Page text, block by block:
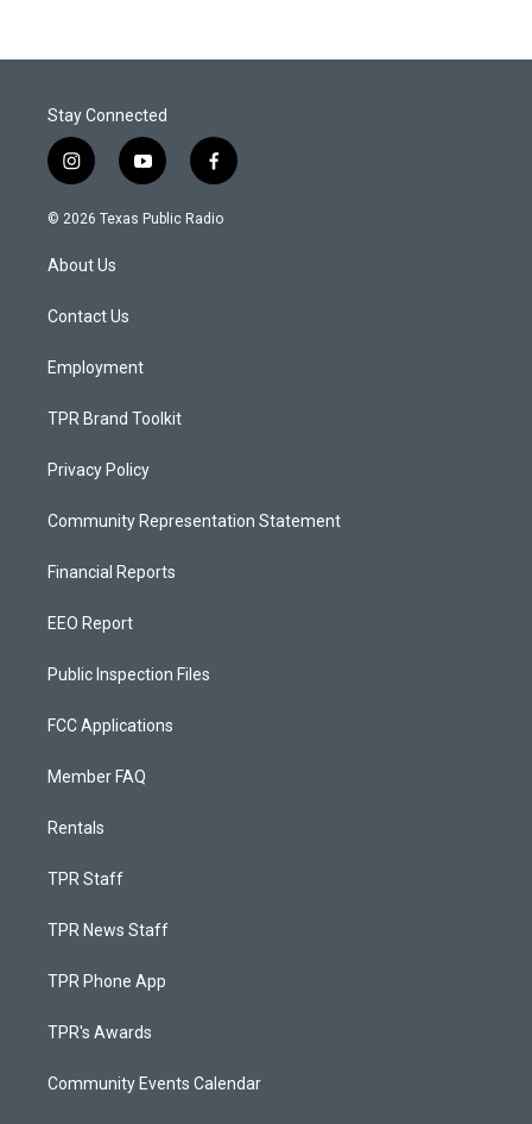
Stay Connected
i
n
s
a
g
a
y
o
u
f
a
c
© 2026 Texas Public Radio
About Us
Contact Us
Employment
TPR Brand Toolkit
Privacy Policy
Community Representation Statement
Financial Reports
EEO Report
Public Inspection Files
FCC Applications
Member FAQ
Rentals
TPR Staff
TPR News Staff
TPR Phone App
TPR's Awards
Community Events Calendar